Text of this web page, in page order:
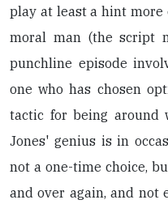
play at least a hint more
moral man (the script
punchline episode
one who has chosen
tactic for being around
Jones' genius is in
not a one-time choice,
and over again, and not